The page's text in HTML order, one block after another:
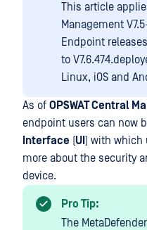
This article
Management
Endpoint
to
Linux, iOS and
As of OPSWAT Central
endpoint users can now
Interface (UI ) with which
more about the security
device.
Pro Tip:
The